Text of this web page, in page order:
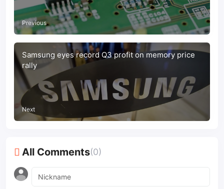
Previous
Samsung eyes record Q3 profit on memory price
rally
Next
All Comments(0)